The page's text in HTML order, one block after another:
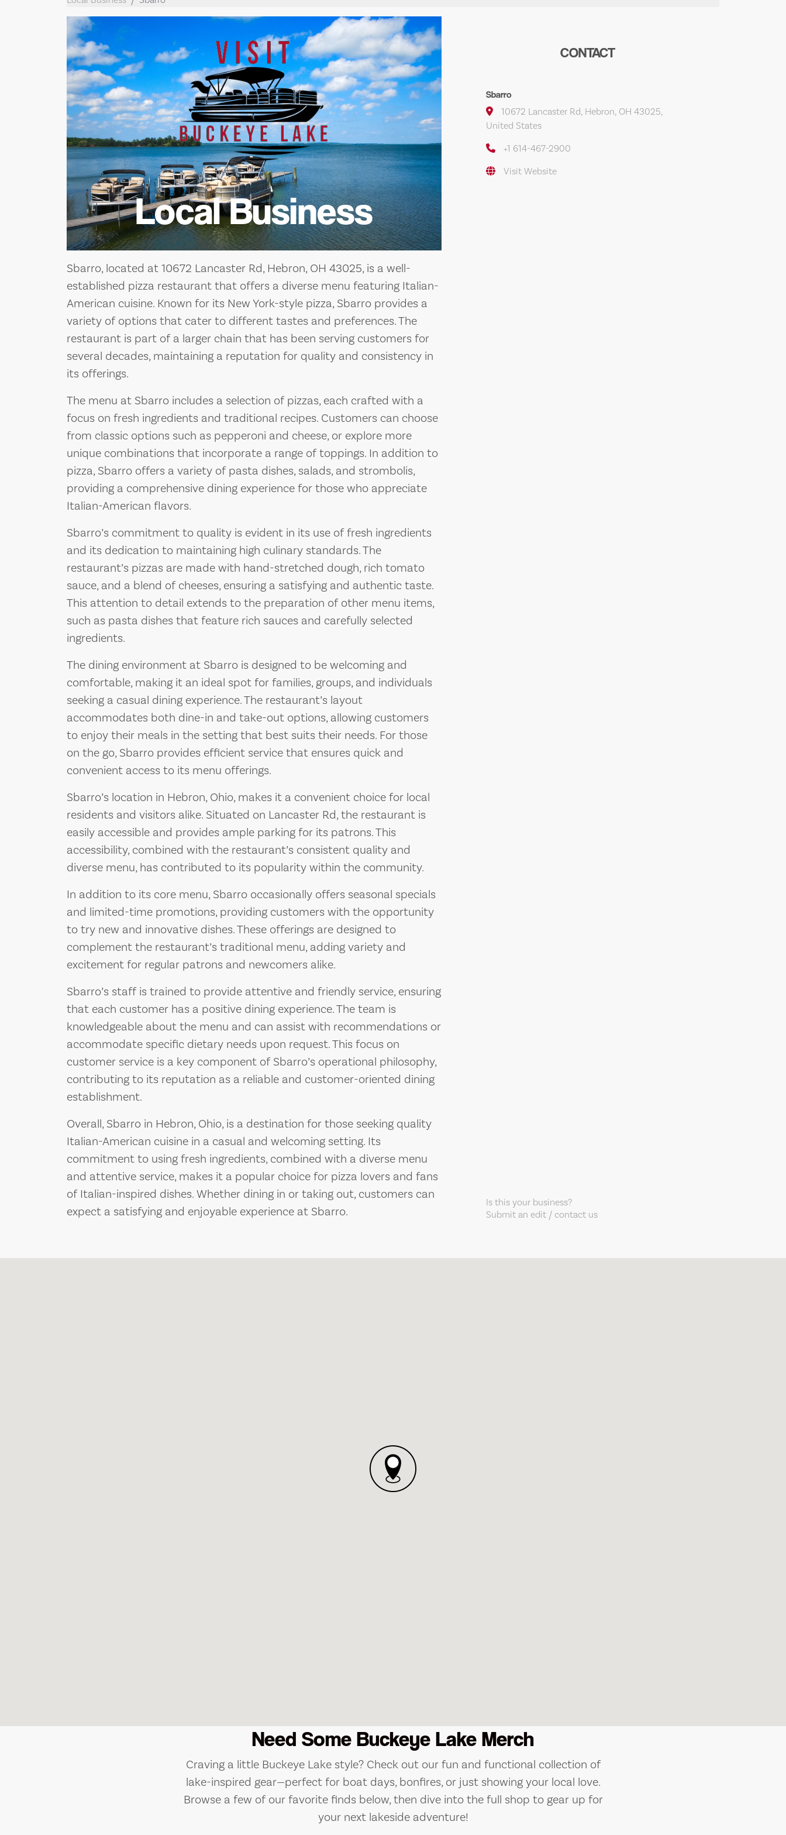
Local Business
Sbarro, located at 10672 Lancaster Rd, Hebron, OH 43025, is a well-
established pizza restaurant that offers a diverse menu featuring Italian-
American cuisine. Known for its New York-style pizza, Sbarro provides a
variety of options that cater to different tastes and preferences. The
restaurant is part of a larger chain that has been serving customers for
several decades, maintaining a reputation for quality and consistency in
its offerings.
The menu at Sbarro includes a selection of pizzas, each crafted with a
focus on fresh ingredients and traditional recipes. Customers can choose
from classic options such as pepperoni and cheese, or explore more
unique combinations that incorporate a range of toppings. In addition to
pizza, Sbarro offers a variety of pasta dishes, salads, and strombolis,
providing a comprehensive dining experience for those who appreciate
Italian-American flavors.
Sbarro’s commitment to quality is evident in its use of fresh ingredients
and its dedication to maintaining high culinary standards. The
restaurant’s pizzas are made with hand-stretched dough, rich tomato
sauce, and a blend of cheeses, ensuring a satisfying and authentic taste.
This attention to detail extends to the preparation of other menu items,
such as pasta dishes that feature rich sauces and carefully selected
ingredients.
The dining environment at Sbarro is designed to be welcoming and
comfortable, making it an ideal spot for families, groups, and individuals
seeking a casual dining experience. The restaurant’s layout
accommodates both dine-in and take-out options, allowing customers
to enjoy their meals in the setting that best suits their needs. For those
on the go, Sbarro provides efficient service that ensures quick and
convenient access to its menu offerings.
Sbarro’s location in Hebron, Ohio, makes it a convenient choice for local
residents and visitors alike. Situated on Lancaster Rd, the restaurant is
easily accessible and provides ample parking for its patrons. This
accessibility, combined with the restaurant’s consistent quality and
diverse menu, has contributed to its popularity within the community.
In addition to its core menu, Sbarro occasionally offers seasonal specials
and limited-time promotions, providing customers with the opportunity
to try new and innovative dishes. These offerings are designed to
complement the restaurant’s traditional menu, adding variety and
excitement for regular patrons and newcomers alike.
Sbarro’s staff is trained to provide attentive and friendly service, ensuring
that each customer has a positive dining experience. The team is
knowledgeable about the menu and can assist with recommendations or
accommodate specific dietary needs upon request. This focus on
customer service is a key component of Sbarro’s operational philosophy,
contributing to its reputation as a reliable and customer-oriented dining
establishment.
Overall, Sbarro in Hebron, Ohio, is a destination for those seeking quality
Italian-American cuisine in a casual and welcoming setting. Its
commitment to using fresh ingredients, combined with a diverse menu
and attentive service, makes it a popular choice for pizza lovers and fans
of Italian-inspired dishes. Whether dining in or taking out, customers can
expect a satisfying and enjoyable experience at Sbarro.
CONTACT
Sbarro
10672 Lancaster Rd, Hebron, OH 43025,
United States
+1 614-467-2900
Visit Website
Is this your business?
Submit an edit / contact us
Need Some Buckeye Lake Merch
Craving a little Buckeye Lake style? Check out our fun and functional collection of
lake-inspired gear—perfect for boat days, bonfires, or just showing your local love.
Browse a few of our favorite finds below, then dive into the full shop to gear up for
your next lakeside adventure!